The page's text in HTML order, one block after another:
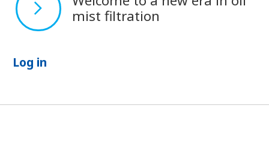
mist filtration
Log in